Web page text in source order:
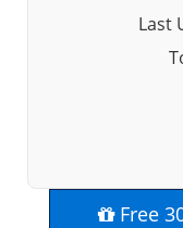
Last
Free